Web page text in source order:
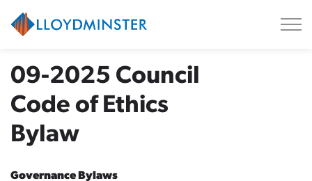
09-2025 Council
Code of Ethics
Bylaw
Governance Bylaws